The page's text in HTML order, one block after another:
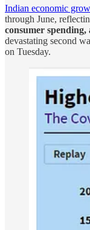
Indian economic
through June,
consumer
devastating second
on Tuesday.